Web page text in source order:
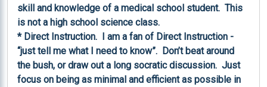
skill and knowledge of a medical school student.  This
is not a high school science class.
* Direct Instruction.  I am a fan of Direct Instruction -
“just tell me what I need to know”.  Don’t beat around
the bush, or draw out a long socratic discussion.  Just
focus on being as minimal and efficient as possible in